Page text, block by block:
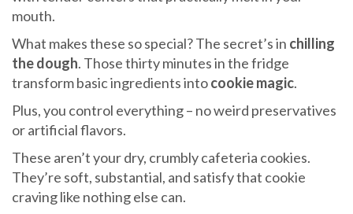
mouth.
What makes these so special? The secret’s in chilling
the dough. Those thirty minutes in the fridge
transform basic ingredients intocookie magic.
Plus, you control everything – no weird preservatives
or artificial flavors.
These aren’t your dry, crumbly cafeteria cookies.
They’re soft, substantial, and satisfy that cookie
craving like nothing else can.